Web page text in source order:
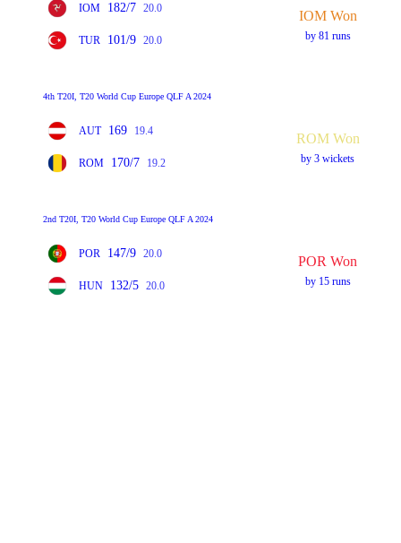
IOM 182/7 20.0
TUR 101/9 20.0
IOM Won
by 81 runs
4th T20I, T20 World Cup Europe QLF A 2024
AUT 169 19.4
ROM 170/7 19.2
ROM Won
by 3 wickets
2nd T20I, T20 World Cup Europe QLF A 2024
POR 147/9 20.0
HUN 132/5 20.0
POR Won
by 15 runs